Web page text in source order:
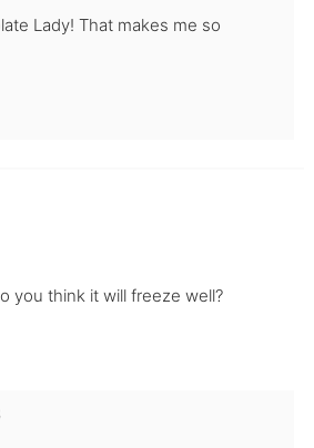
Lady! That makes me so
you think it will freeze well?